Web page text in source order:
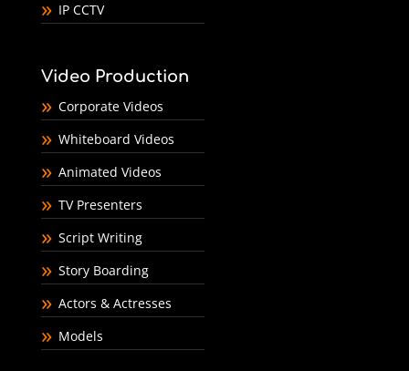
IP CCTV
Video Production
Corporate Videos
Whiteboard Videos
Animated Videos
TV Presenters
Script Writing
Story Boarding
Actors & Actresses
Models